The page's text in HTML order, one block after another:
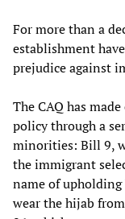
For more than a
establishment
prejudice against
The CAQ has
policy through a
minorities: Bill 9,
the immigrant
name of upholding
wear the hijab